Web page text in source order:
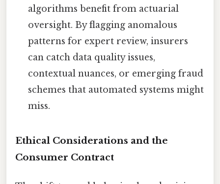
algorithms benefit from actuarial
oversight. By flagging anomalous
patterns for expert review, insurers
can catch data quality issues,
contextual nuances, or emerging fraud
schemes that automated systems might
miss.
Ethical Considerations and the
Consumer Contract